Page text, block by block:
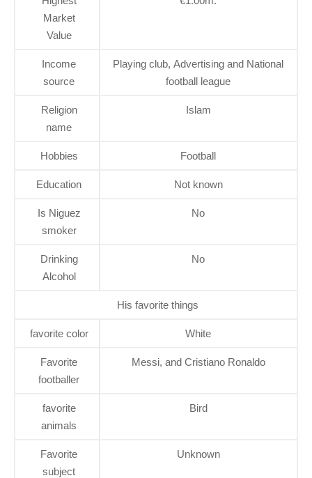
Market
Value
Income
source
Playing club, Advertising and National
football league
Religion
name
Islam
Hobbies Football
Education Not known
Is Niguez
smoker
No
Drinking
Alcohol
No
His favorite things
favorite color White
Favorite
footballer
Messi, and Cristiano Ronaldo
favorite
animals
Bird
Favorite
subject
Unknown